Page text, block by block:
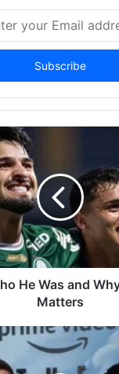
He Was and
Matters